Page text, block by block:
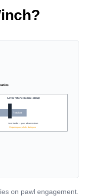
Lever ratchet (come-along)
Ratchet
Lever handle → pawl advances drum
Requires pawl; clicks during use
on pawl engagement.